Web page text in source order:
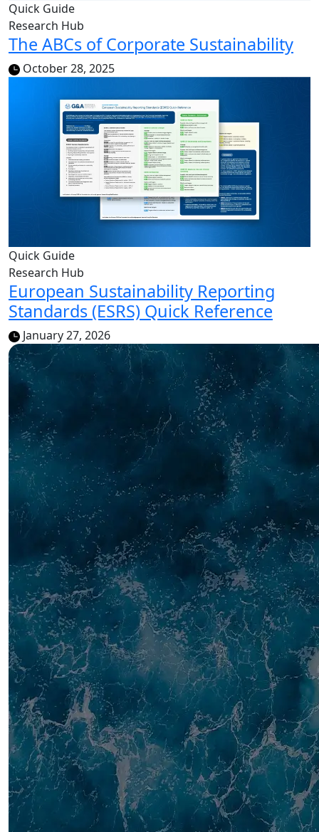
Quick Guide
Research Hub
The ABCs of Corporate Sustainability
October 28, 2025
Quick Guide
Research Hub
European Sustainability Reporting
Standards (ESRS) Quick Reference
January 27, 2026